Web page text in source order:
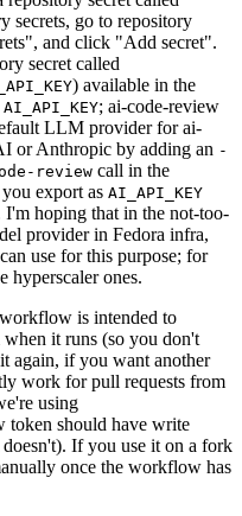
secrets, go to repository
and click "Add secret".
secret called
) available in the
AI_API_KEY; ai-code-review
LLM provider for ai-
or Anthropic by adding an -
review call in the
export as AI_API_KEY
hoping that in the not-too-
provider in Fedora infra,
use for this purpose; for
hyperscaler ones.
is intended to
when it runs (so you don't
again, if you want another
work for pull requests from
using
token should have write
If you use it on a fork
once the workflow has